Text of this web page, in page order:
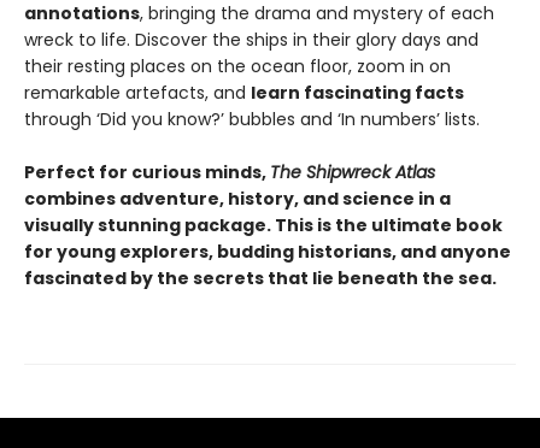
annotations, bringing the drama and mystery of each
wreck to life. Discover the ships in their glory days and
their resting places on the ocean floor, zoom in on
remarkable artefacts, and learn fascinating facts
through ‘Did you know?’ bubbles and ‘In numbers’ lists.
Perfect for curious minds, The Shipwreck Atlas
combines adventure, history, and science in a
visually stunning package. This is the ultimate book
for young explorers, budding historians, and anyone
fascinated by the secrets that lie beneath the sea.